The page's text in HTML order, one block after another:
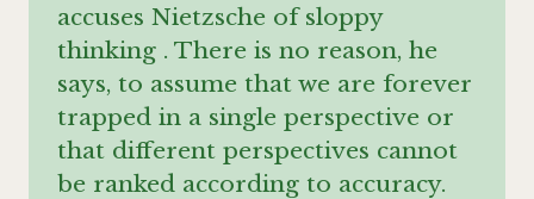
accuses Nietzsche of sloppy
thinking . There is no reason, he
says, to assume that we are forever
trapped in a single perspective or
that different perspectives cannot
be ranked according to accuracy.